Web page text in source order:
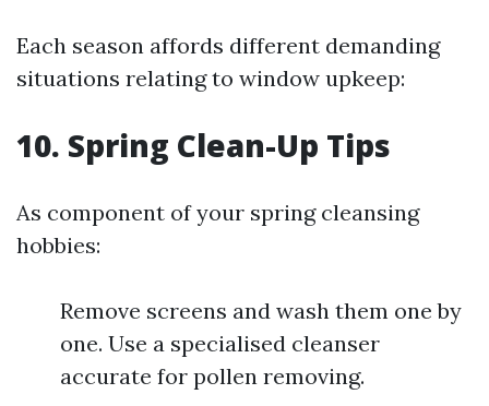
Each season affords different demanding
situations relating to window upkeep:
10. Spring Clean-Up Tips
As component of your spring cleansing
hobbies:
Remove screens and wash them one by
one. Use a specialised cleanser
accurate for pollen removing.